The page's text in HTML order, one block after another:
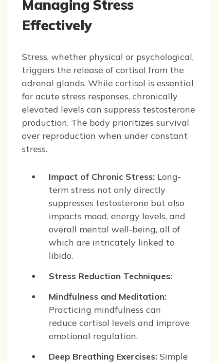
Managing Stress
Effectively
Stress, whether physical or psychological,
triggers the release of cortisol from the
adrenal glands. While cortisol is essential
for acute stress responses, chronically
elevated levels can suppress testosterone
production. The body prioritizes survival
over reproduction when under constant
stress.
Impact of Chronic Stress: Long-
term stress not only directly
suppresses testosterone but also
impacts mood, energy levels, and
overall mental well-being, all of
which are intricately linked to
libido.
Stress Reduction Techniques:
Mindfulness and Meditation:
Practicing mindfulness can
reduce cortisol levels and improve
emotional regulation.
Deep Breathing Exercises: Simple